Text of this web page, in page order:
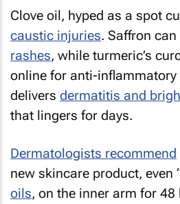
Clove oil, hyped as a spot
caustic injuries. Saffron
rashes, while turmeric’s
online for anti-inflammatory
delivers dermatitis and
that lingers for days.
Dermatologists recommend
new skincare product, even
oils, on the inner arm for 48